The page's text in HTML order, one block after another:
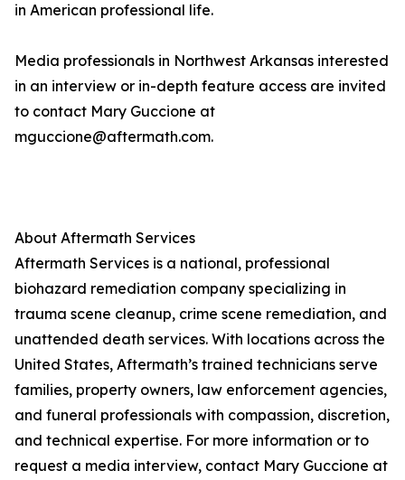
in American professional life.
Media professionals in Northwest Arkansas interested
in an interview or in-depth feature access are invited
to contact Mary Guccione at
mguccione@aftermath.com.
About Aftermath Services
Aftermath Services is a national, professional
biohazard remediation company specializing in
trauma scene cleanup, crime scene remediation, and
unattended death services. With locations across the
United States, Aftermath’s trained technicians serve
families, property owners, law enforcement agencies,
and funeral professionals with compassion, discretion,
and technical expertise. For more information or to
request a media interview, contact Mary Guccione at